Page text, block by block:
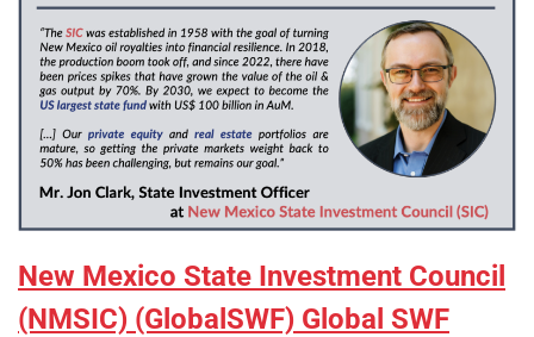
New Mexico State Investment Council
(NMSIC) (GlobalSWF) Global SWF